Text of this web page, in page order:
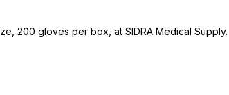
200 gloves per box, at SIDRA Medical